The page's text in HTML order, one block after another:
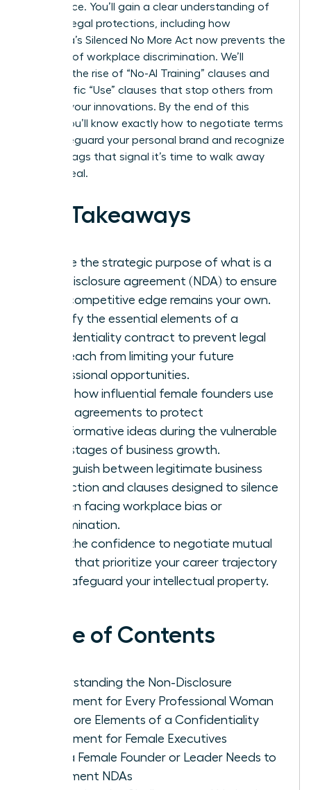
confidence. You’ll gain a clear understanding of
modern legal protections, including how
California’s Silenced No More Act now prevents the
silencing of workplace discrimination. We’ll
examine the rise of “No-AI Training” clauses and
the specific “Use” clauses that stop others from
stealing your innovations. By the end of this
article, you’ll know exactly how to negotiate terms
that safeguard your personal brand and recognize
the red flags that signal it’s time to walk away
from a deal.
Key Takeaways
Define the strategic purpose of what is a
non-disclosure agreement (NDA) to ensure
your competitive edge remains your own.
Identify the essential elements of a
confidentiality contract to prevent legal
overreach from limiting your future
professional opportunities.
Learn how influential female founders use
these agreements to protect
transformative ideas during the vulnerable
early stages of business growth.
Distinguish between legitimate business
protection and clauses designed to silence
women facing workplace bias or
discrimination.
Gain the confidence to negotiate mutual
terms that prioritize your career trajectory
and safeguard your intellectual property.
Table of Contents
Understanding the Non-Disclosure
Agreement for Every Professional Woman
The Core Elements of a Confidentiality
Agreement for Female Executives
Why a Female Founder or Leader Needs to
Implement NDAs